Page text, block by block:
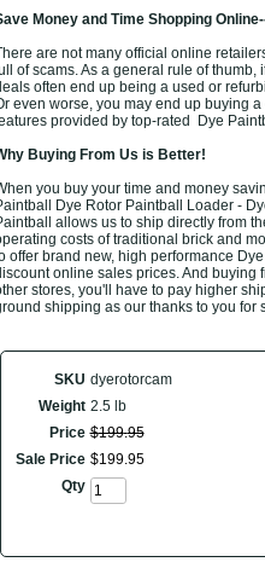
Money and Time Shopping
are not many official online
of scams. As a general rule of
often end up being a used or
even worse, you may end up buying
provided by top-rated Dye
Buying From Us is Better!
you buy your time and money
Dye Rotor Paintball Loader -
allows us to ship directly from
costs of traditional brick and
offer brand new, high performance
online sales prices. And buying
stores, you'll have to pay higher
shipping as our thanks to you for
SKU dyerotorcam
Weight 2.5 lb
Price $199.95
Sale Price $199.95
Qty